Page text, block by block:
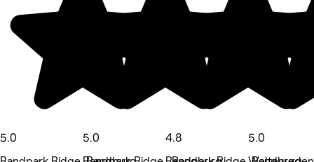
5.0
5.0
4.8
5.0